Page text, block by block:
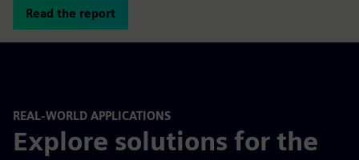
Read the report
REAL-WORLD APPLICATIONS
Explore solutions for the